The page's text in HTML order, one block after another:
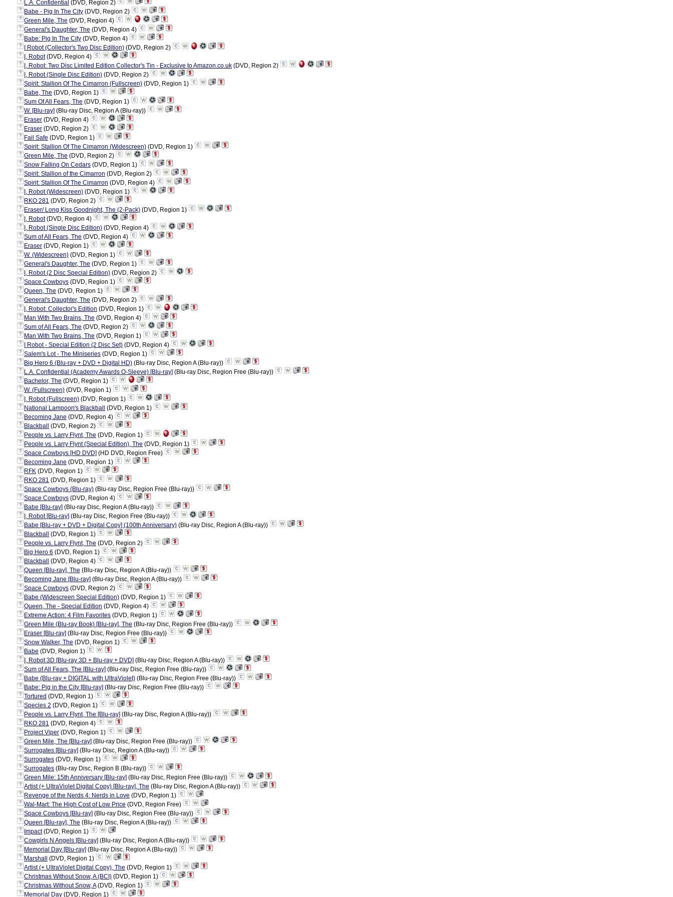
L.A. Confidential (DVD, Region 2)
? Babe - Pig In The City (DVD, Region 2)
? Green Mile, The (DVD, Region 4)
? General's Daughter, The (DVD, Region 4)
? Babe: Pig In The City (DVD, Region 4)
? I Robot (Collector's Two Disc Edition) (DVD, Region 2)
? I, Robot(DVD, Region 4)
? I, Robot: Two Disc Limited Edition Collector's Tin - Exclusive to Amazon.co.uk (DVD, Region 2)
? I, Robot (Single Disc Edition) (DVD, Region 2)
? Spirit: Stallion Of The Cimarron (Fullscreen) (DVD, Region 1)
? Babe, The (DVD, Region 1)
? Sum Of All Fears, The (DVD, Region 1)
? W. [Blu-ray] (Blu-ray Disc, Region A (Blu-ray))
? Eraser (DVD, Region 4)
? Eraser (DVD, Region 2)
? Fail Safe (DVD, Region 1)
? Spirit: Stallion Of The Cimarron (Widescreen) (DVD, Region 1)
? Green Mile, The (DVD, Region 2)
? Snow Falling On Cedars (DVD, Region 1)
? Spirit: Stallion of the Cimarron (DVD, Region 2)
? Spirit: Stallion Of The Cimarron (DVD, Region 4)
? I, Robot (Widescreen) (DVD, Region 1)
? RKO 281 (DVD, Region 2)
? Eraser/ Long Kiss Goodnight, The (2-Pack) (DVD, Region 1)
? I, Robot(DVD, Region 4)
? I, Robot (Single Disc Edition) (DVD, Region 4)
? Sum of All Fears, The (DVD, Region 4)
? Eraser (DVD, Region 1)
? W. (Widescreen) (DVD, Region 1)
? General's Daughter, The (DVD, Region 1)
? I, Robot (2 Disc Special Edition) (DVD, Region 2)
? Space Cowboys (DVD, Region 1)
? Queen, The (DVD, Region 1)
? General's Daughter, The (DVD, Region 2)
? I, Robot: Collector's Edition (DVD, Region 1)
? Man With Two Brains, The (DVD, Region 4)
? Sum of All Fears, The (DVD, Region 2)
? Man With Two Brains, The (DVD, Region 1)
? I Robot - Special Edition (2 Disc Set) (DVD, Region 4)
? Salem's Lot - The Miniseries (DVD, Region 1)
? Big Hero 6 (Blu-ray + DVD + Digital HD) (Blu-ray Disc, Region A (Blu-ray))
? L.A. Confidential (Academy Awards O-Sleeve) [Blu-ray] (Blu-ray Disc, Region Free (Blu-ray))
? Bachelor, The (DVD, Region 1)
? W. (Fullscreen) (DVD, Region 1)
? I, Robot (Fullscreen) (DVD, Region 1)
? National Lampoon's Blackball (DVD, Region 1)
? Becoming Jane (DVD, Region 4)
? Blackball (DVD, Region 2)
? People vs. Larry Flynt, The (DVD, Region 1)
? People vs. Larry Flynt (Special Edition), The (DVD, Region 1)
? Space Cowboys [HD DVD] (HD DVD, Region Free)
? Becoming Jane (DVD, Region 1)
? RFK (DVD, Region 1)
? RKO 281 (DVD, Region 1)
? Space Cowboys (Blu-ray) (Blu-ray Disc, Region Free (Blu-ray))
? Space Cowboys (DVD, Region 4)
? Babe [Blu-ray] (Blu-ray Disc, Region A (Blu-ray))
? I, Robot [Blu-ray] (Blu-ray Disc, Region Free (Blu-ray))
? Babe [Blu-ray + DVD + Digital Copy] (100th Anniversary) (Blu-ray Disc, Region A (Blu-ray))
? Blackball (DVD, Region 1)
? People vs. Larry Flynt, The (DVD, Region 2)
? Big Hero 6 (DVD, Region 1)
? Blackball (DVD, Region 4)
? Queen [Blu-ray], The (Blu-ray Disc, Region A (Blu-ray))
? Becoming Jane [Blu-ray] (Blu-ray Disc, Region A (Blu-ray))
? Space Cowboys (DVD, Region 2)
? Babe (Widescreen Special Edition) (DVD, Region 1)
? Queen, The - Special Edition (DVD, Region 4)
? Extreme Action: 4 Film Favorites (DVD, Region 1)
? Green Mile (Blu-ray Book) [Blu-ray], The (Blu-ray Disc, Region Free (Blu-ray))
? Eraser [Blu-ray] (Blu-ray Disc, Region Free (Blu-ray))
? Snow Walker, The (DVD, Region 1)
? Babe (DVD, Region 1)
? I, Robot 3D [Blu-ray 3D + Blu-ray + DVD] (Blu-ray Disc, Region A (Blu-ray))
? Sum of All Fears, The [Blu-ray] (Blu-ray Disc, Region Free (Blu-ray))
? Babe (Blu-ray + DIGITAL with UltraViolet) (Blu-ray Disc, Region Free (Blu-ray))
? Babe: Pig in the City [Blu-ray] (Blu-ray Disc, Region Free (Blu-ray))
? Tortured (DVD, Region 1)
? Species 2 (DVD, Region 1)
? People vs. Larry Flynt, The [Blu-ray] (Blu-ray Disc, Region A (Blu-ray))
? RKO 281 (DVD, Region 4)
? Project Viper (DVD, Region 1)
? Green Mile, The [Blu-ray] (Blu-ray Disc, Region Free (Blu-ray))
? Surrogates [Blu-ray] (Blu-ray Disc, Region A (Blu-ray))
? Surrogates (DVD, Region 1)
? Surrogates (Blu-ray Disc, Region B (Blu-ray))
? Green Mile: 15th Anniversary [Blu-ray] (Blu-ray Disc, Region Free (Blu-ray))
? Artist (+ UltraViolet Digital Copy) [Blu-ray], The (Blu-ray Disc, Region A (Blu-ray))
? Revenge of the Nerds 4: Nerds in Love (DVD, Region 1)
? Wal-Mart: The High Cost of Low Price (DVD, Region Free)
? Space Cowboys [Blu-ray] (Blu-ray Disc, Region Free (Blu-ray))
? Queen [Blu-ray], The (Blu-ray Disc, Region A (Blu-ray))
? Impact(DVD, Region 1)
? Cowgirls N Angels [Blu-ray] (Blu-ray Disc, Region A (Blu-ray))
? Memorial Day [Blu-ray] (Blu-ray Disc, Region A (Blu-ray))
? Marshall (DVD, Region 1)
? Artist (+ UltraViolet Digital Copy), The (DVD, Region 1)
? Christmas Without Snow, A (BCI) (DVD, Region 1)
? Christmas Without Snow, A(DVD, Region 1)
? Memorial Day (DVD, Region 1)